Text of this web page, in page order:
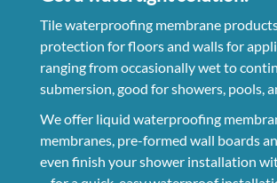
Tile waterproofing membrane
protection for floors and walls for
ranging from occasionally wet to
submersion, good for showers, pools,
We offer liquid waterproofing
membranes, pre-formed wall boards
even finish your shower installation